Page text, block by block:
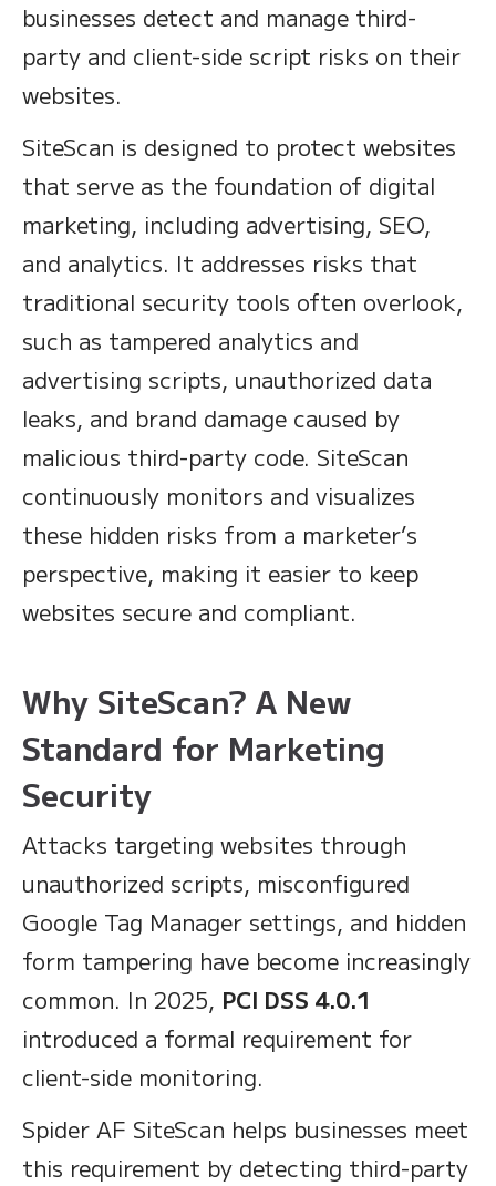
businesses detect and manage third-
party and client-side script risks on their
websites.
SiteScan is designed to protect websites
that serve as the foundation of digital
marketing, including advertising, SEO,
and analytics. It addresses risks that
traditional security tools often overlook,
such as tampered analytics and
advertising scripts, unauthorized data
leaks, and brand damage caused by
malicious third-party code. SiteScan
continuously monitors and visualizes
these hidden risks from a marketer’s
perspective, making it easier to keep
websites secure and compliant.
Why SiteScan? A New
Standard for Marketing
Security
Attacks targeting websites through
unauthorized scripts, misconfigured
Google Tag Manager settings, and hidden
form tampering have become increasingly
common. In 2025, PCI DSS 4.0.1
introduced a formal requirement for
client-side monitoring.
Spider AF SiteScan helps businesses meet
this requirement by detecting third-party